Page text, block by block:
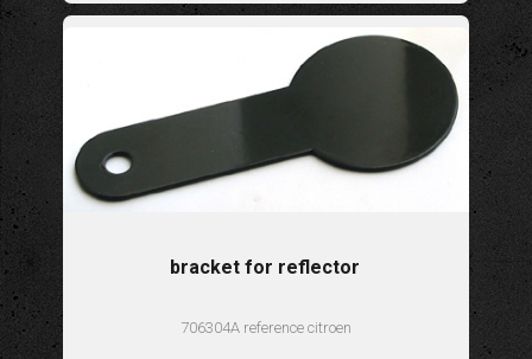
bracket for reflector
706304A reference citroen